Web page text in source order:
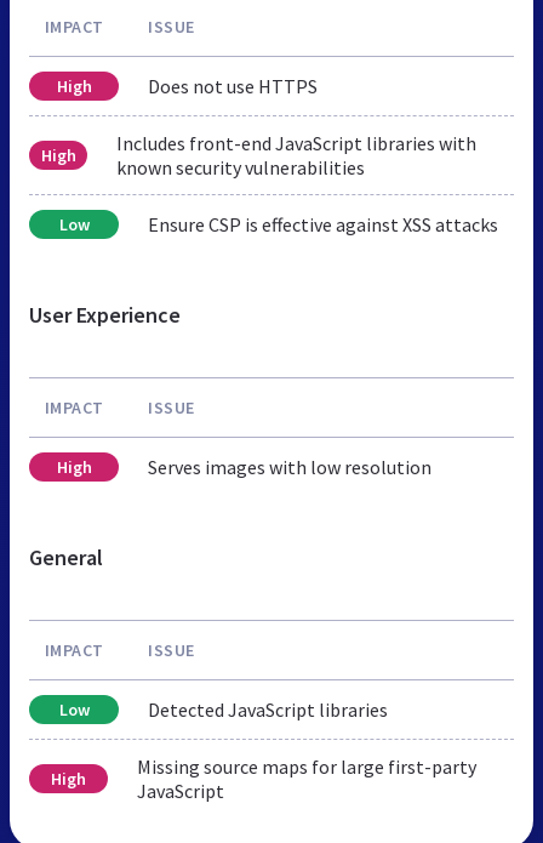
IMPACT ISSUE
High Does not use HTTPS
High
Includes front-end JavaScript libraries with
known security vulnerabilities
Low Ensure CSP is effective against XSS attacks
User Experience
IMPACT ISSUE
High Serves images with low resolution
General
IMPACT ISSUE
Low Detected JavaScript libraries
High
Missing source maps for large first-party
JavaScript